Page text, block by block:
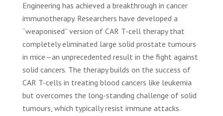
Engineering has achieved a breakthrough in cancer
immunotherapy. Researchers have developed a
“weaponised” version of CAR T-cell therapy that
completely eliminated large solid prostate tumours
in mice—an unprecedented result in the fight against
solid cancers. The therapy builds on the success of
CAR T-cells in treating blood cancers like leukemia
but overcomes the long-standing challenge of solid
tumours, which typically resist immune attacks.